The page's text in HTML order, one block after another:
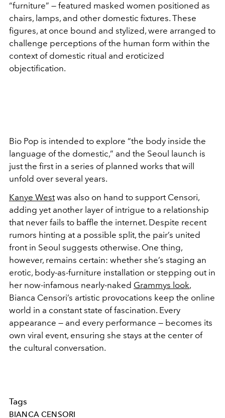
“furniture” — featured masked women positioned as
chairs, lamps, and other domestic fixtures. These
figures, at once bound and stylized, were arranged to
challenge perceptions of the human form within the
context of domestic ritual and eroticized
objectification.
Bio Pop is intended to explore “the body inside the
language of the domestic,” and the Seoul launch is
just the first in a series of planned works that will
unfold over several years.
Kanye Westwas also on hand to support Censori,
adding yet another layer of intrigue to a relationship
that never fails to baffle the internet. Despite recent
rumors hinting at a possible split, the pair’s united
front in Seoul suggests otherwise. One thing,
however, remains certain: whether she’s staging an
erotic, body-as-furniture installation or stepping out in
her now-infamous nearly-naked Grammys look,
Bianca Censori’s artistic provocations keep the online
world in a constant state of fascination. Every
appearance — and every performance — becomes its
own viral event, ensuring she stays at the center of
the cultural conversation.
Tags
BIANCA CENSORI